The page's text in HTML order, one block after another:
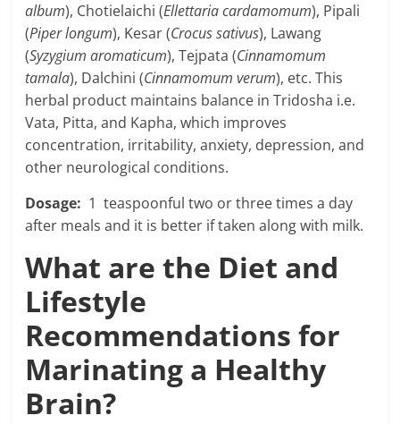
album), Chotielaichi (Ellettaria cardamomum), Pipali
(Piper longum), Kesar (Crocus sativus), Lawang
(Syzygium aromaticum), Tejpata (Cinnamomum
tamala), Dalchini (Cinnamomum verum), etc. This
herbal product maintains balance in Tridosha i.e.
Vata, Pitta, and Kapha, which improves
concentration, irritability, anxiety, depression, and
other neurological conditions.
Dosage: 1 teaspoonful two or three times a day
after meals and it is better if taken along with milk.
What are the Diet and
Lifestyle
Recommendations for
Marinating a Healthy
Brain?